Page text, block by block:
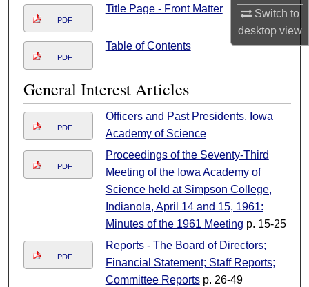
Switch to
desktopview
PDF
Title Page - Front Matter
PDF
Table of Contents
General Interest Articles
PDF
Officers and Past Presidents, Iowa
Academy of Science
PDF
Proceedings of the Seventy-Third
Meeting of the Iowa Academy of
Science held at Simpson College,
Indianola, April 14 and 15, 1961:
Minutes of the 1961 Meeting p. 15-25
PDF
Reports - The Board of Directors;
Financial Statement; Staff Reports;
Committee Reportsp. 26-49